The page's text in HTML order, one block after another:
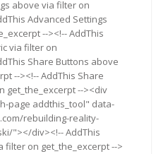
above via filter on
Advanced Settings
--><!-- AddThis
via filter on
Share Buttons above
--><!-- AddThis Share
get_the_excerpt --><div
page addthis_tool" data-
rebuilding-reality-
"></div><!-- AddThis
filter on get_the_excerpt -->